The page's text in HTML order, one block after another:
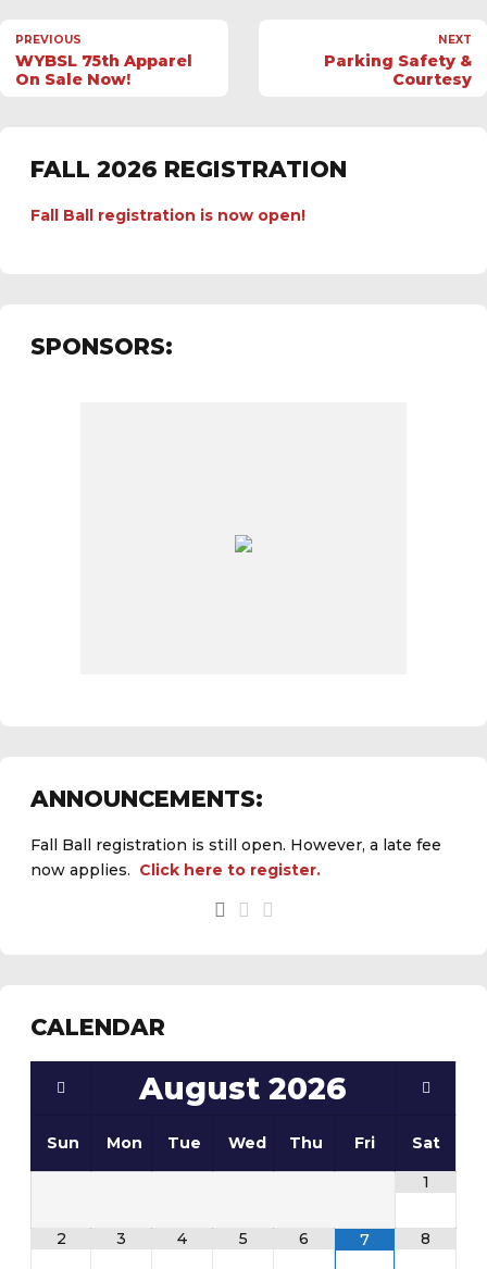
PREVIOUS
WYBSL 75th Apparel
On Sale Now!
NEXT
Parking Safety &
Courtesy
FALL 2026 REGISTRATION
Fall Ball registration is now open!
SPONSORS:
ANNOUNCEMENTS:
Fall Ball registration is still open. However, a late fee
now applies. Click here to register.
CALENDAR
August 2026
Sun Mon Tue Wed Thu Fri
Sat
1
2 3 4 5 6 7 8